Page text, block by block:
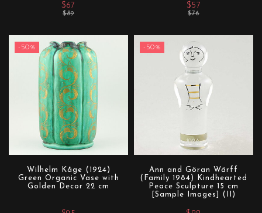
$89
$67
$76
$57
-50%
Wilhelm Kåge (1924)
Green Organic Vase with
Golden Decor 22 cm
-50%
Ann and Göran Wärff
(Family 1984) Kindhearted
Peace Sculpture 15 cm
[Sample Images] (II)